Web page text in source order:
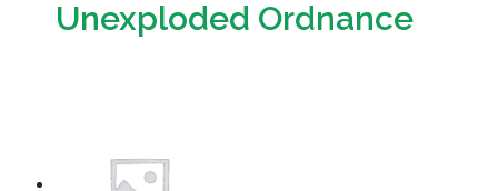
Unexploded Ordnance